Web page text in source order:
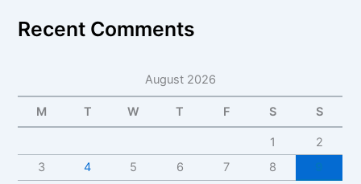
Recent Comments
August 2026
M T W T F S S
1
2
3
4 5 6 7 8